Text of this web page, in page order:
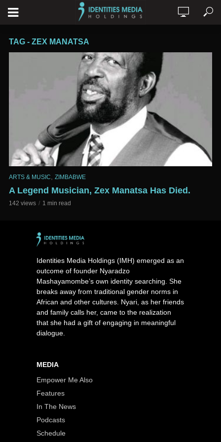
TAG - ZEX MANATSA
ARTS & MUSIC ZIMBABWE
A Legend Musician, Zex Manatsa Has Died.
142 views 1 min read
Identities Media Holdings (IMH) emerged as an
outcome of founder Nyaradzo
Mashayamombe’s own identity searching. She
breaks away from traditional gender norms in
African and other cultures. Nyari, as her friends
and family calls her, came to the realization
that she had a gift of engaging in meaningful
dialogue.
MEDIA
Empower Me Also
Features
In The News
Podcasts
Schedule